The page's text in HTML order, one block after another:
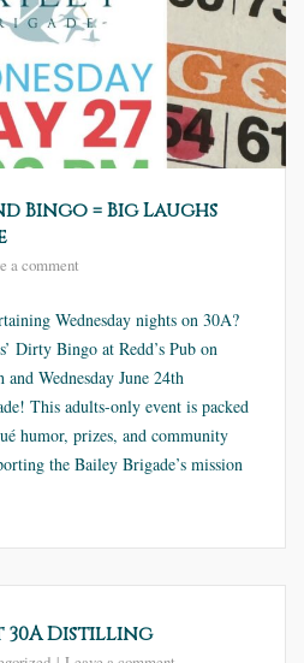
Bingo = Big Laughs
a comment
Wednesday nights on 30A?
Dirty Bingo at Redd’s Pub on
Wednesday June 24th
This adults-only event is packed
humor, prizes, and community
the Bailey Brigade’s mission
30A Distilling